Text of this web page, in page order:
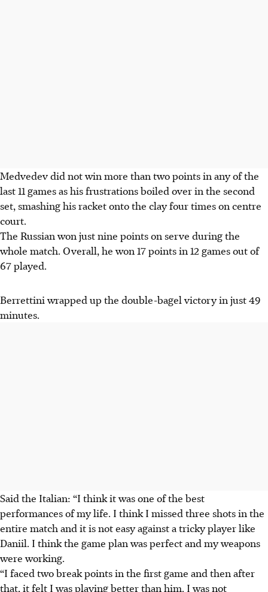
Medvedev did not win more than two points in any of the
last 11 games as his frustrations boiled over in the second
set, smashing his racket onto the clay four times on centre
court.
The Russian won just nine points on serve during the
whole match. Overall, he won 17 points in 12 games out of
67 played.
Berrettini wrapped up the double-bagel victory in just 49
minutes.
Said the Italian: “I think it was one of the best
performances of my life. I think I missed three shots in the
entire match and it is not easy against a tricky player like
Daniil. I think the game plan was perfect and my weapons
were working.
“I faced two break points in the first game and then after
that, it felt I was playing better than him. I was not